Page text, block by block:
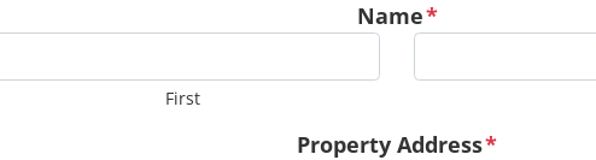
Name*
First
Property Address*